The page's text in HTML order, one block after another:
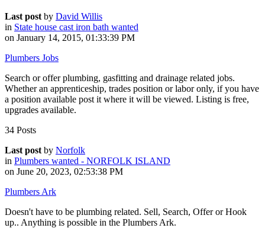
Last post by David Willis
in State house cast iron bath wanted
on January 14, 2015, 01:33:39 PM
Plumbers Jobs
Search or offer plumbing, gasfitting and drainage related jobs.
Whether an apprenticeship, trades position or labor only, if you have
a position available post it where it will be viewed. Listing is free,
upgrades available.
34 Posts
Last post by Norfolk
in Plumbers wanted - NORFOLK ISLAND
on June 20, 2023, 02:53:38 PM
Plumbers Ark
Doesn't have to be plumbing related. Sell, Search, Offer or Hook
up.. Anything is possible in the Plumbers Ark.